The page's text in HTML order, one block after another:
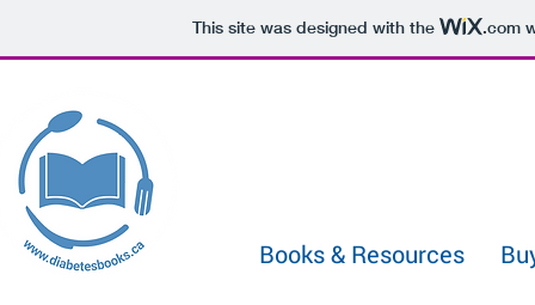
This site was designed with the .com
Books & Resources